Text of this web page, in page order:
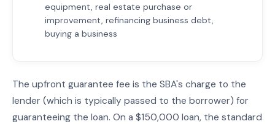
equipment, real estate purchase or
improvement, refinancing business debt,
buying a business
The upfront guarantee fee is the SBA's charge to the
lender (which is typically passed to the borrower) for
guaranteeing the loan. On a $150,000 loan, the standard